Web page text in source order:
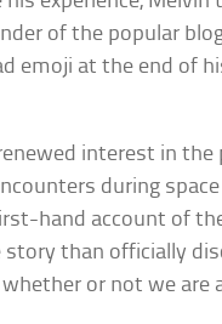
of the popular
emoji at the end of
interest in
during space
hand account of
than officially
or not we are